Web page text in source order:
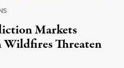
Markets
Threaten